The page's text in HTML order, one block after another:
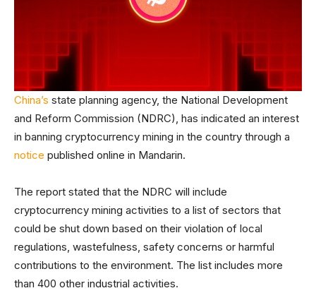
China’s state planning agency, the National Development
and Reform Commission (NDRC), has indicated an interest
in banning cryptocurrency mining in the country through a
notice published online in Mandarin.
The report stated that the NDRC will include
cryptocurrency mining activities to a list of sectors that
could be shut down based on their violation of local
regulations, wastefulness, safety concerns or harmful
contributions to the environment. The list includes more
than 400 other industrial activities.